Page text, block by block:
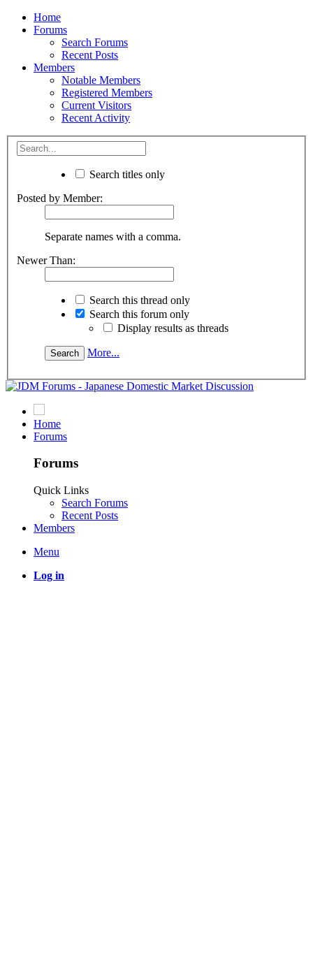
Home
Forums
Search Forums
Recent Posts
Members
Notable Members
Registered Members
Current Visitors
Recent Activity
Search titles only
Posted by Member:
Separate names with a comma.
Newer Than:
Search this thread only
Search this forum only
Display results as threads
More...
Home
Forums
Forums
Quick Links
Search Forums
Recent Posts
Members
Menu
Log in